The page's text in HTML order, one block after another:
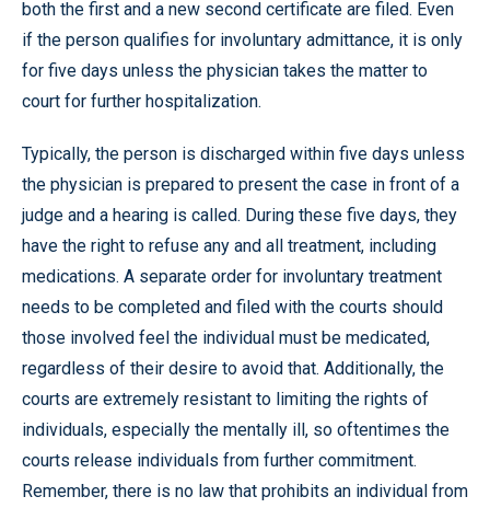
both the first and a new second certificate are filed. Even
if the person qualifies for involuntary admittance, it is only
for five days unless the physician takes the matter to
court for further hospitalization.
Typically, the person is discharged within five days unless
the physician is prepared to present the case in front of a
judge and a hearing is called. During these five days, they
have the right to refuse any and all treatment, including
medications. A separate order for involuntary treatment
needs to be completed and filed with the courts should
those involved feel the individual must be medicated,
regardless of their desire to avoid that. Additionally, the
courts are extremely resistant to limiting the rights of
individuals, especially the mentally ill, so oftentimes the
courts release individuals from further commitment.
Remember, there is no law that prohibits an individual from